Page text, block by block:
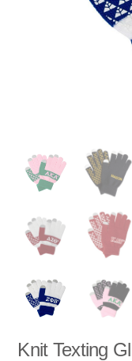
Knit Texting